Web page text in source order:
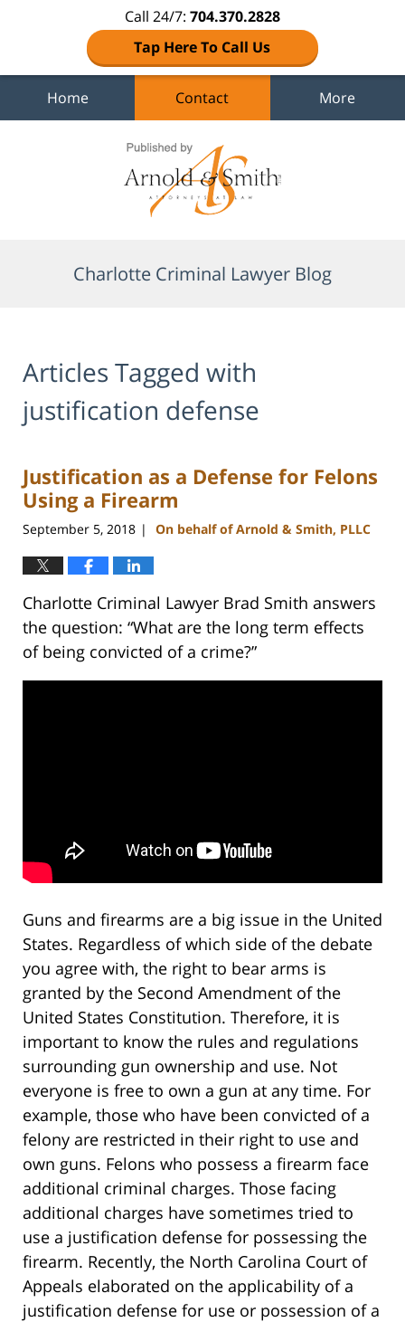
Call 24/7: 704.370.2828
Tap Here To Call Us
Home Contact More
Charlotte Criminal Lawyer Blog
Articles Tagged with
justification defense
Justification as a Defense for Felons
Using a Firearm
September 5, 2018 | On behalf of Arnold & Smith, PLLC
Charlotte Criminal Lawyer Brad Smith answers
the question: “What are the long term effects
of being convicted of a crime?”
Guns and firearms are a big issue in the United
States. Regardless of which side of the debate
you agree with, the right to bear arms is
granted by the Second Amendment of the
United States Constitution. Therefore, it is
important to know the rules and regulations
surrounding gun ownership and use. Not
everyone is free to own a gun at any time. For
example, those who have been convicted of a
felony are restricted in their right to use and
own guns. Felons who possess a firearm face
additional criminal charges. Those facing
additional charges have sometimes tried to
use a justification defense for possessing the
firearm. Recently, the North Carolina Court of
Appeals elaborated on the applicability of a
justification defense for use or possession of a